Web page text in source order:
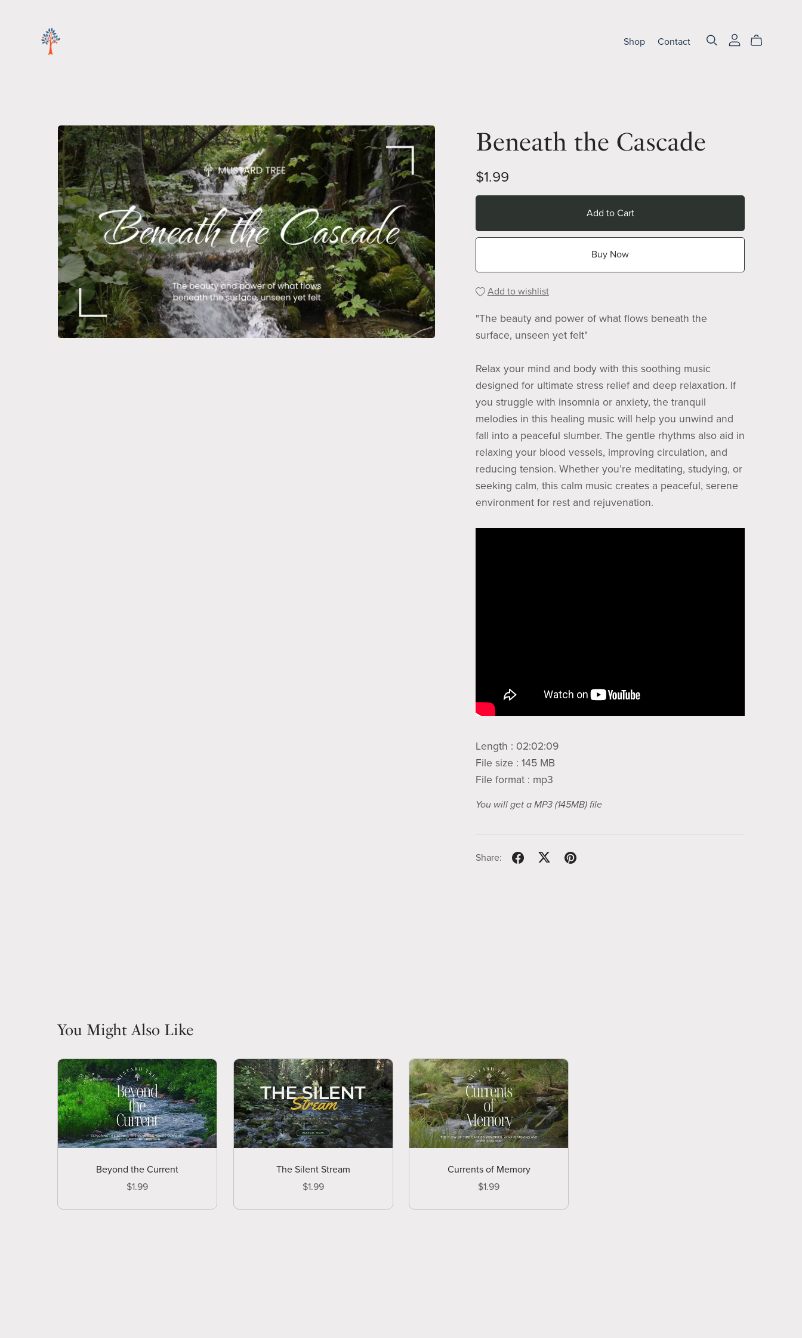
Shop Contact
Beneath the Cascade
$1.99
Add to Cart
Buy Now
Add to wishlist
"The beauty and power of what flows beneath the
surface, unseen yet felt"
Relax your mind and body with this soothing music
designed for ultimate stress relief and deep relaxation. If
you struggle with insomnia or anxiety, the tranquil
melodies in this healing music will help you unwind and
fall into a peaceful slumber. The gentle rhythms also aid in
relaxing your blood vessels, improving circulation, and
reducing tension. Whether you’re meditating, studying, or
seeking calm, this calm music creates a peaceful, serene
environment for rest and rejuvenation.
Length : 02:02:09
File size : 145 MB
File format : mp3
You will get a MP3 (145MB)file
Share:
You Might Also Like
Beyond the Current
$1.99
The Silent Stream
$1.99
Currents of Memory
$1.99